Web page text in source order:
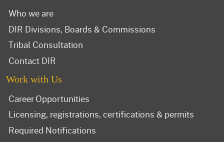
Who we are
DIR Divisions, Boards & Commissions
Tribal Consultation
Contact DIR
Work with Us
Career Opportunities
Licensing, registrations, certifications & permits
Required Notifications